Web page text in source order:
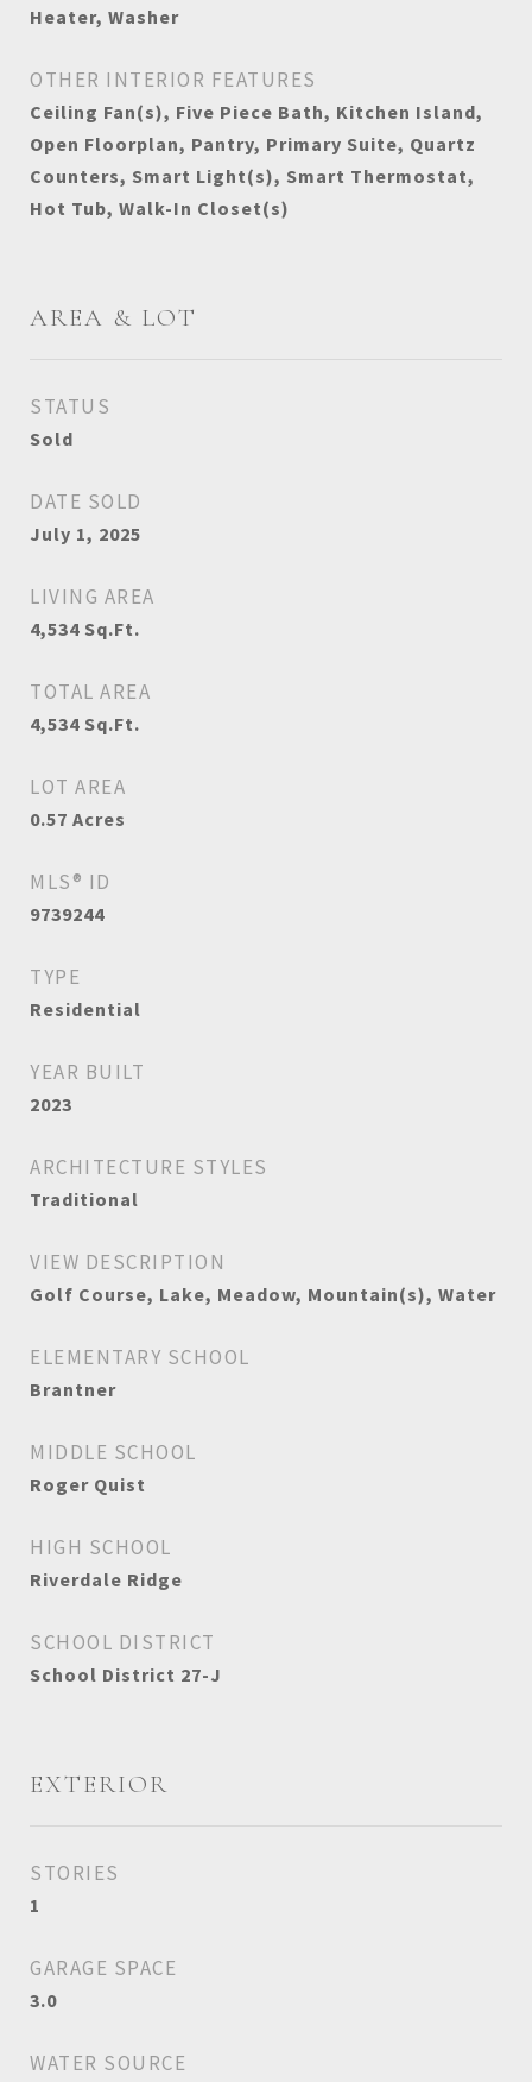
Heater, Washer
OTHER INTERIOR FEATURES
Ceiling Fan(s), Five Piece Bath, Kitchen Island,
Open Floorplan, Pantry, Primary Suite, Quartz
Counters, Smart Light(s), Smart Thermostat,
Hot Tub, Walk-In Closet(s)
AREA & LOT
STATUS
Sold
DATE SOLD
July 1, 2025
LIVING AREA
4,534 Sq.Ft.
TOTAL AREA
4,534 Sq.Ft.
LOT AREA
0.57 Acres
MLS® ID
9739244
TYPE
Residential
YEAR BUILT
2023
ARCHITECTURE STYLES
Traditional
VIEW DESCRIPTION
Golf Course, Lake, Meadow, Mountain(s), Water
ELEMENTARY SCHOOL
Brantner
MIDDLE SCHOOL
Roger Quist
HIGH SCHOOL
Riverdale Ridge
SCHOOL DISTRICT
School District 27-J
EXTERIOR
STORIES
1
GARAGE SPACE
3.0
WATER SOURCE